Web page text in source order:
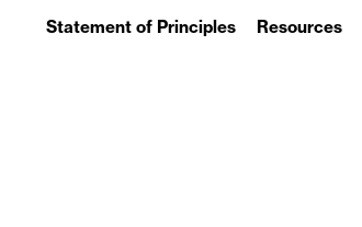
Statement of Principles Resources